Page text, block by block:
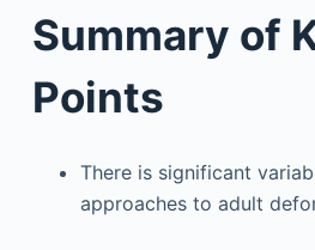
Summary of
Points
There is significant
approaches to adult